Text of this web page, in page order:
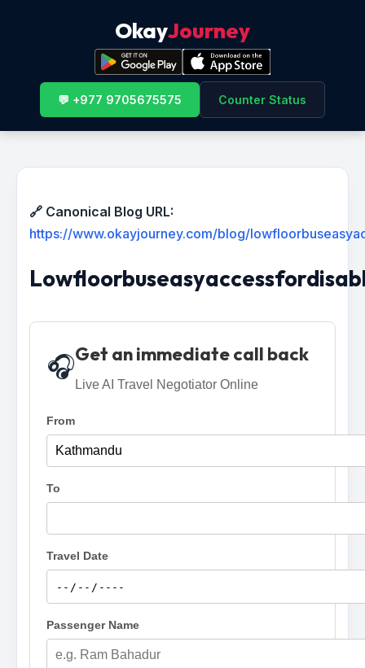
OkayJourney
💬 +977 9705675575 Counter Status
🔗 Canonical Blog URL:
https://www.okayjourney.com/blog/
🎧Get an immediate call back
Live AI Travel Negotiator Online
From
To
Travel Date
Passenger Name